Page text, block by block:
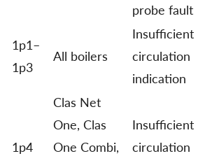
probe fault
1p1–
1p3
All boilers
Insufficient
circulation
indication
1p4
Clas Net
One, Clas
One Combi,
Insufficient
circulation